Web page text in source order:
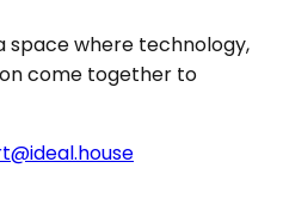
space where technology,
come together to